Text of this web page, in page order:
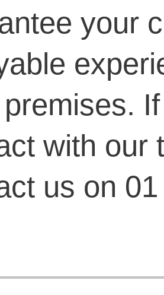
your
with our
us on